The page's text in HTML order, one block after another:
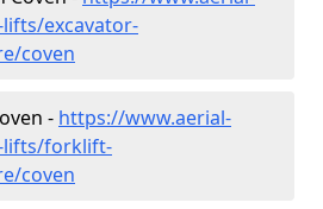
excavator-
coven
- https://www.aerial-
lifts/forklift-
coven